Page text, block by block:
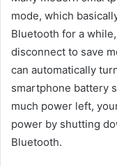
mode, which
Bluetooth for a
disconnect to save
can automatically
smartphone battery
much power left,
power by shutting
Bluetooth.